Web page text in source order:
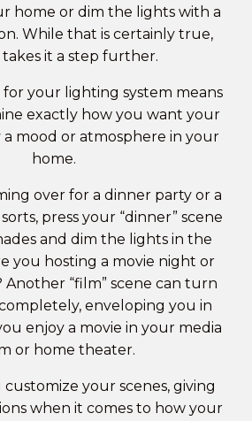
home or dim the lights with a
While that is certainly true,
takes it a step further.
for your lighting system means
exactly how you want your
a mood or atmosphere in your
home.
over for a dinner party or a
press your “dinner” scene
and dim the lights in the
you hosting a movie night or
Another “film” scene can turn
enveloping you in
enjoy a movie in your media
or home theater.
your scenes, giving
when it comes to how your